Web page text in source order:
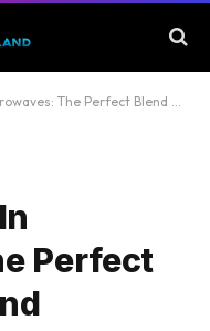
Perfect Blend of Style and Functionality
Perfect